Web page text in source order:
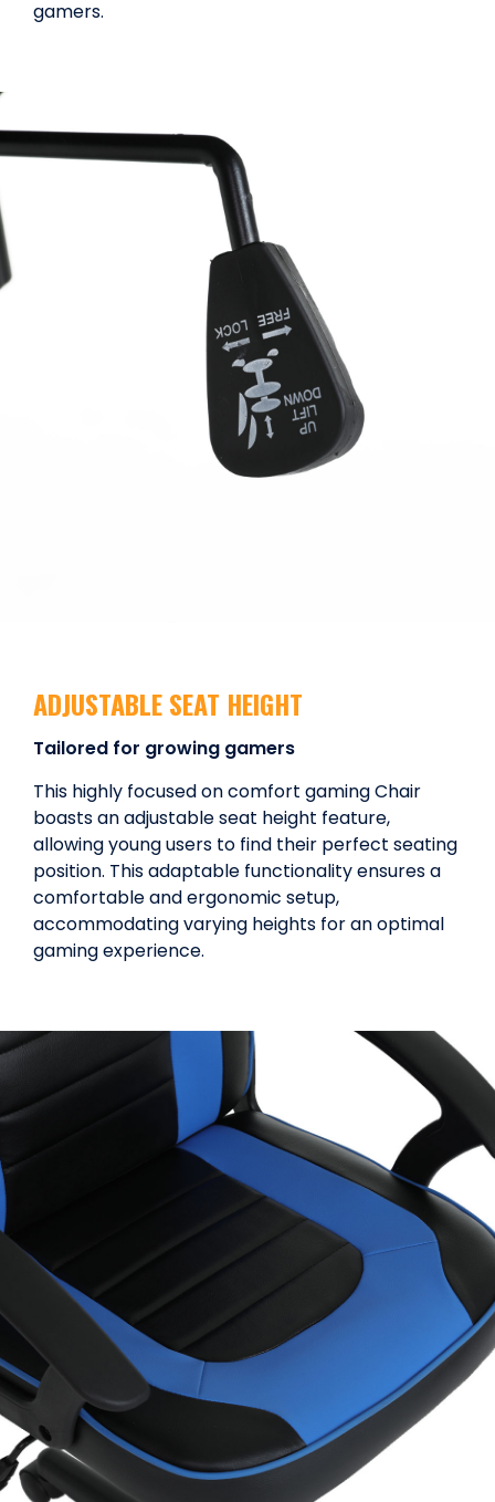
gamers.
ADJUSTABLE SEAT HEIGHT
Tailored for growing gamers
This highly focused on comfort gaming Chair
boasts an adjustable seat height feature,
allowing young users to find their perfect seating
position. This adaptable functionality ensures a
comfortable and ergonomic setup,
accommodating varying heights for an optimal
gaming experience.